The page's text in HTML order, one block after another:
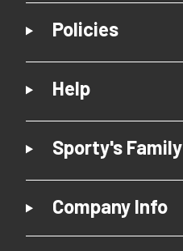
Policies
Help
Sporty's Family
Company Info